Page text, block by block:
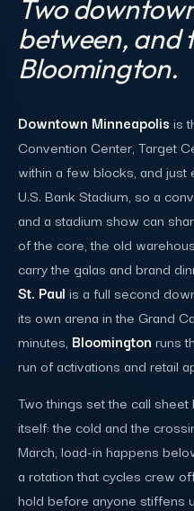
Two
between, and
Bloomington.
Downtown Minneapolis is
Convention Center, Target
within a few blocks, and just
U.S. Bank Stadium, so a
and a stadium show can
of the core, the old
carry the galas and brand
St. Paul is a full second
its own arena in the Grand
minutes, Bloomington runs
run of activations and retail
Two things set the call
itself: the cold and the
March, load-in happens
a rotation that cycles crew
hold before anyone stiffens